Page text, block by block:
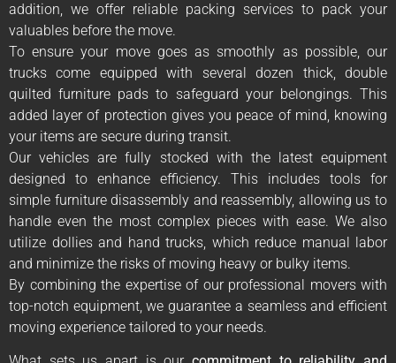
addition, we offer reliable packing services to pack your
valuables before the move.
To ensure your move goes as smoothly as possible, our
trucks come equipped with several dozen thick, double
quilted furniture pads to safeguard your belongings. This
added layer of protection gives you peace of mind, knowing
your items are secure during transit.
Our vehicles are fully stocked with the latest equipment
designed to enhance efficiency. This includes tools for
simple furniture disassembly and reassembly, allowing us to
handle even the most complex pieces with ease. We also
utilize dollies and hand trucks, which reduce manual labor
and minimize the risks of moving heavy or bulky items.
By combining the expertise of our professional movers with
top-notch equipment, we guarantee a seamless and efficient
moving experience tailored to your needs.